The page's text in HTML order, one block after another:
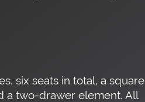
six seats in total, a square
a two-drawer element. All